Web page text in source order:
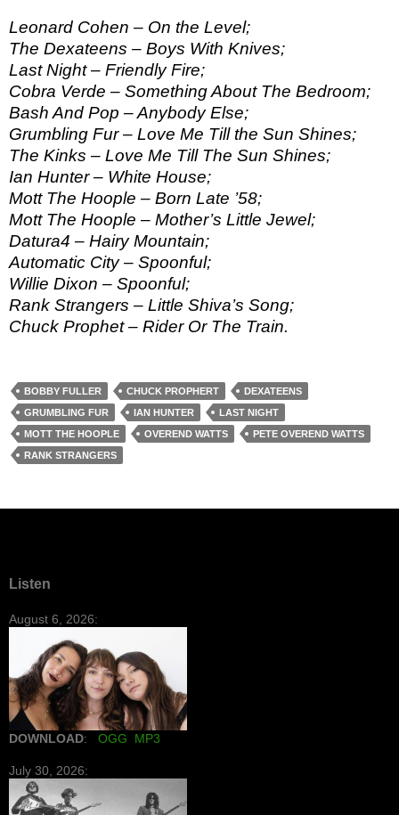
Leonard Cohen – On the Level;
The Dexateens – Boys With Knives;
Last Night – Friendly Fire;
Cobra Verde – Something About The Bedroom;
Bash And Pop – Anybody Else;
Grumbling Fur – Love Me Till the Sun Shines;
The Kinks – Love Me Till The Sun Shines;
Ian Hunter – White House;
Mott The Hoople – Born Late ’58;
Mott The Hoople – Mother’s Little Jewel;
Datura4 – Hairy Mountain;
Automatic City – Spoonful;
Willie Dixon – Spoonful;
Rank Strangers – Little Shiva’s Song;
Chuck Prophet – Rider Or The Train.
BOBBY FULLER CHUCK PROPHERT
DEXATEENS
GRUMBLING FUR
IAN HUNTER
LAST NIGHT
MOTT THE HOOPLE
OVEREND WATTS
PETE OVEREND WATTS
RANK STRANGERS
Listen
August 6, 2026:
DOWNLOAD: OGG MP3
July 30, 2026: